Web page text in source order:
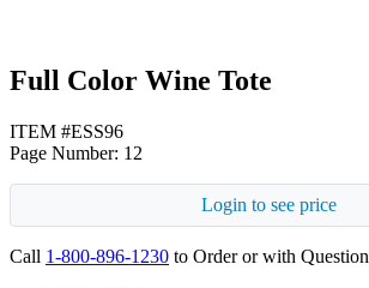
Full Color Wine Tote
ITEM #ESS96
Page Number: 12
Login to see price
Call 1-800-896-1230 to Order or with